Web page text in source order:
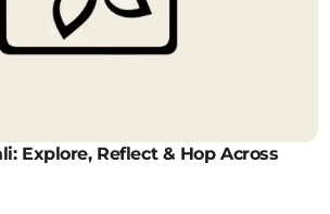
Explore, Reflect & Hop Across